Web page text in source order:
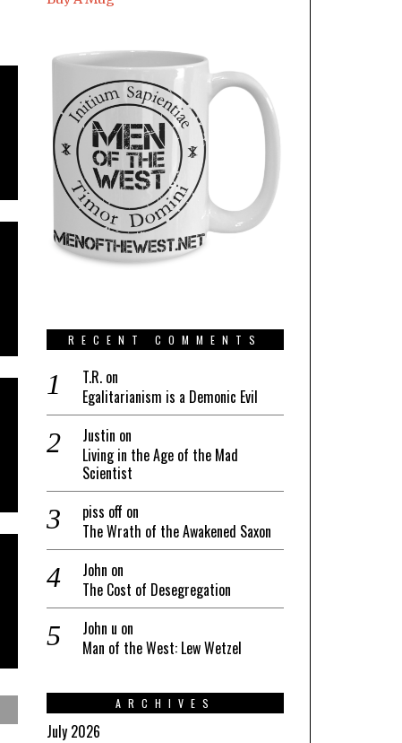
RECENT COMMENTS
T.R. on
Egalitarianism is a Demonic Evil
Justin on
Living in the Age of the Mad
Scientist
piss off on
The Wrath of the Awakened Saxon
John on
The Cost of Desegregation
John u on
Man of the West: Lew Wetzel
ARCHIVES
July 2026